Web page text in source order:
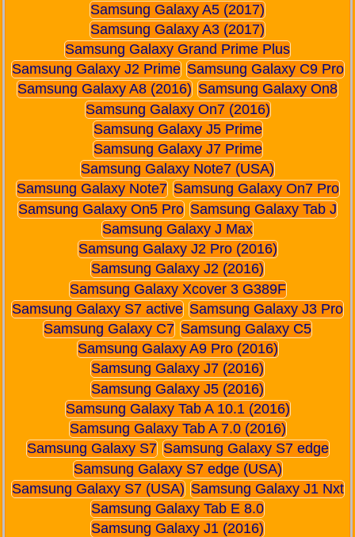
Samsung Galaxy A5 (2017)
Samsung Galaxy A3 (2017)
Samsung Galaxy Grand Prime Plus
Samsung Galaxy J2 Prime Samsung Galaxy C9 Pro
Samsung Galaxy A8 (2016) Samsung Galaxy On8
Samsung Galaxy On7 (2016)
Samsung Galaxy J5 Prime
Samsung Galaxy J7 Prime
Samsung Galaxy Note7 (USA)
Samsung Galaxy Note7 Samsung Galaxy On7 Pro
Samsung Galaxy On5 Pro Samsung Galaxy Tab J
Samsung Galaxy J Max
Samsung Galaxy J2 Pro (2016)
Samsung Galaxy J2 (2016)
Samsung Galaxy Xcover 3 G389F
Samsung Galaxy S7 active Samsung Galaxy J3 Pro
Samsung Galaxy C7 Samsung Galaxy C5
Samsung Galaxy A9 Pro (2016)
Samsung Galaxy J7 (2016)
Samsung Galaxy J5 (2016)
Samsung Galaxy Tab A 10.1 (2016)
Samsung Galaxy Tab A 7.0 (2016)
Samsung Galaxy S7 Samsung Galaxy S7 edge
Samsung Galaxy S7 edge (USA)
Samsung Galaxy S7 (USA) Samsung Galaxy J1 Nxt
Samsung Galaxy Tab E 8.0
Samsung Galaxy J1 (2016)